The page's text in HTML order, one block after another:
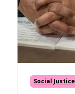
Social Justice